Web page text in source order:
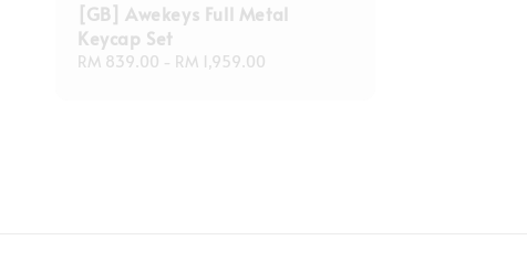
[GB] Awekeys Full Metal
Keycap Set
Regular
RM 839.00 - RM 1,959.00